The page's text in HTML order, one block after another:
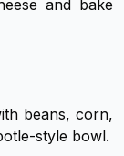
and bake
beans, corn,
style bowl.